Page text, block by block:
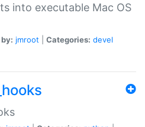
into executable Mac OS
jmroot Categories: devel